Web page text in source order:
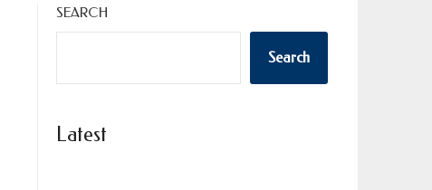
SEARCH
Search
Latest